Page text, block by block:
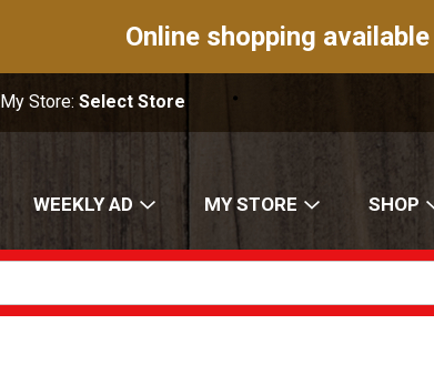
Online shopping
My Store:Select Store
WEEKLY AD MY STORE SHOP